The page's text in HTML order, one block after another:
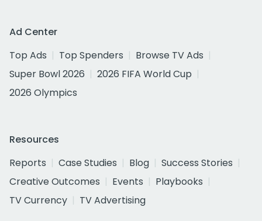
Ad Center
Top Ads
Top Spenders
Browse TV Ads
Super Bowl 2026
2026 FIFA World Cup
2026 Olympics
Resources
Reports
Case Studies Blog
Success Stories
Creative Outcomes
Events
Playbooks
TV Currency
TV Advertising